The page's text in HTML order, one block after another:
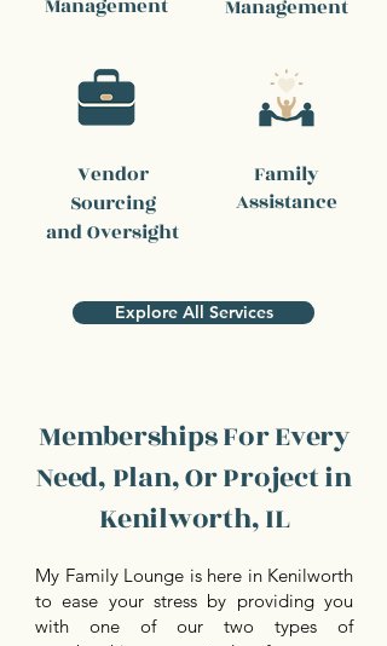
Management
Vendor
Sourcing
and Oversight
Management
Family
Assistance
Explore All Services
Memberships For Every
Need, Plan, Or Project in
Kenilworth, IL
My Family Lounge is here in Kenilworth
to ease your stress by providing you
with one of our two types of